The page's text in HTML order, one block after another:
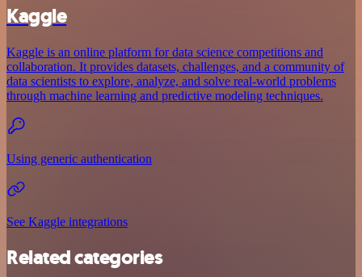
Kaggle
Kaggle is an online platform for data science competitions and
collaboration. It provides datasets, challenges, and a community of
data scientists to explore, analyze, and solve real-world problems
through machine learning and predictive modeling techniques.
Using generic authentication
See Kaggle integrations
Related categories